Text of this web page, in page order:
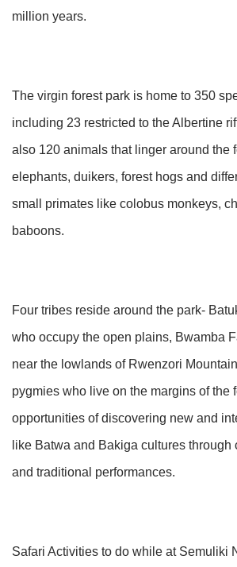
million years.
The virgin forest park is home to 350
including 23 restricted to the Albertine
also 120 animals that linger around the
elephants, duikers, forest hogs and
small primates like colobus monkeys,
baboons.
Four tribes reside around the park-
who occupy the open plains, Bwamba
near the lowlands of Rwenzori
pygmies who live on the margins of the
opportunities of discovering new and
like Batwa and Bakiga cultures through
and traditional performances.
Safari Activities to do while at Semuliki